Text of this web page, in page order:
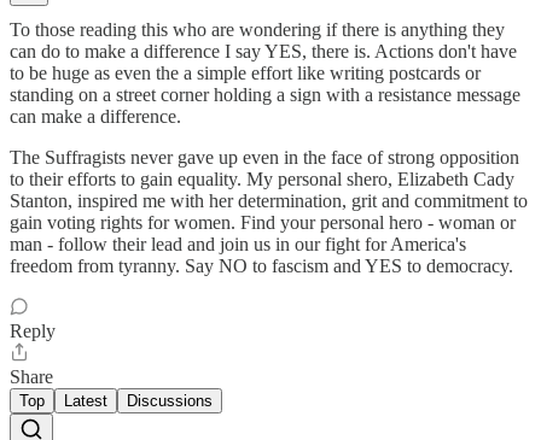
To those reading this who are wondering if there is anything they
can do to make a difference I say YES, there is. Actions don't have
to be huge as even the a simple effort like writing postcards or
standing on a street corner holding a sign with a resistance message
can make a difference.
The Suffragists never gave up even in the face of strong opposition
to their efforts to gain equality. My personal shero, Elizabeth Cady
Stanton, inspired me with her determination, grit and commitment to
gain voting rights for women. Find your personal hero - woman or
man - follow their lead and join us in our fight for America's
freedom from tyranny. Say NO to fascism and YES to democracy.
Reply
Share
Top Latest Discussions